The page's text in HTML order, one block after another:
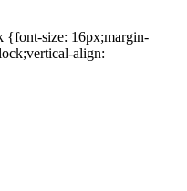
{font-size: 16px;margin-
align: